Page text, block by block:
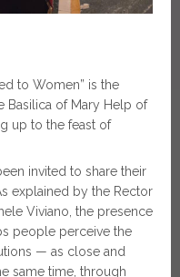
to Women” is the
Basilica of Mary Help of
up to the feast of
invited to share their
explained by the Rector
Viviano, the presence
people perceive the
— as close and
same time, through